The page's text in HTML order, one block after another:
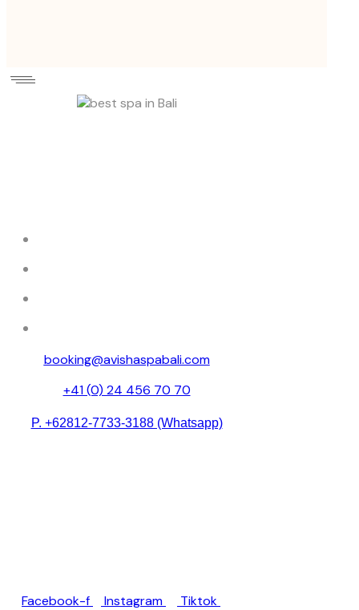
booking@avishaspabali.com
+41 (0) 24 456 70 70
P. +62812-7733-3188 (Whatsapp)
Facebook-f Instagram Tiktok